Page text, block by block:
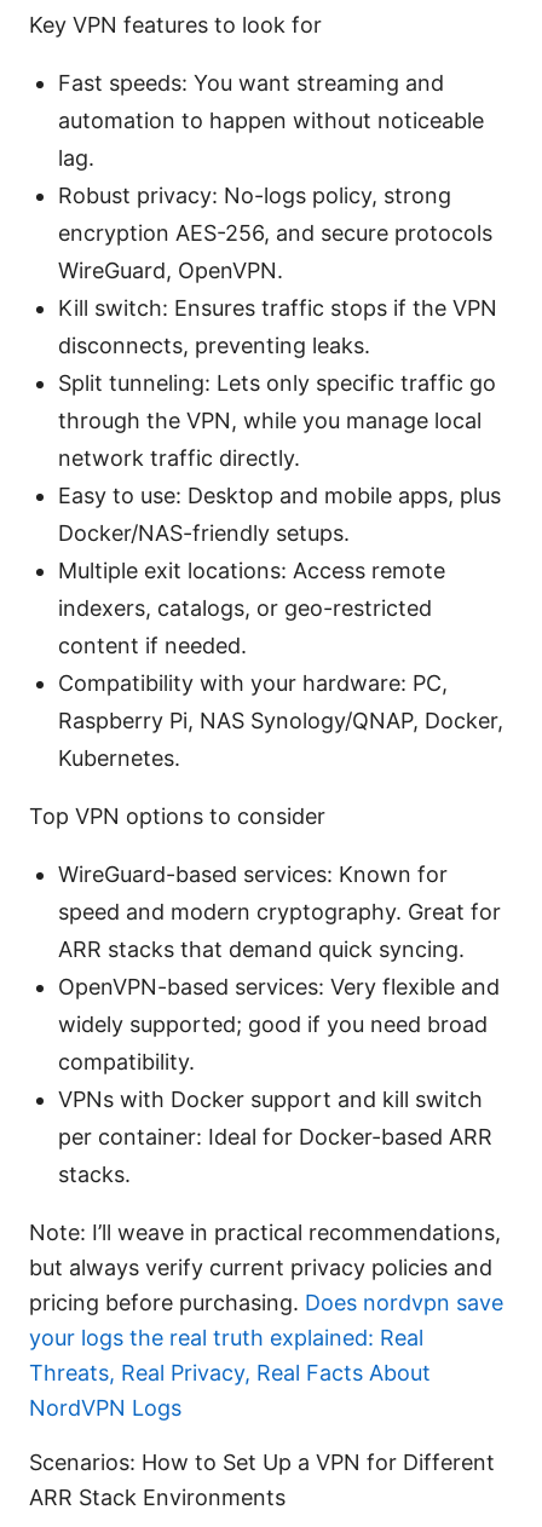
Key VPN features to look for
Fast speeds: You want streaming and
automation to happen without noticeable
lag.
Robust privacy: No-logs policy, strong
encryption AES-256, and secure protocols
WireGuard, OpenVPN.
Kill switch: Ensures traffic stops if the VPN
disconnects, preventing leaks.
Split tunneling: Lets only specific traffic go
through the VPN, while you manage local
network traffic directly.
Easy to use: Desktop and mobile apps, plus
Docker/NAS-friendly setups.
Multiple exit locations: Access remote
indexers, catalogs, or geo-restricted
content if needed.
Compatibility with your hardware: PC,
Raspberry Pi, NAS Synology/QNAP, Docker,
Kubernetes.
Top VPN options to consider
WireGuard-based services: Known for
speed and modern cryptography. Great for
ARR stacks that demand quick syncing.
OpenVPN-based services: Very flexible and
widely supported; good if you need broad
compatibility.
VPNs with Docker support and kill switch
per container: Ideal for Docker-based ARR
stacks.
Note: I’ll weave in practical recommendations,
but always verify current privacy policies and
pricing before purchasing. Does nordvpn save
your logs the real truth explained: Real
Threats, Real Privacy, Real Facts About
NordVPN Logs
Scenarios: How to Set Up a VPN for Different
ARR Stack Environments